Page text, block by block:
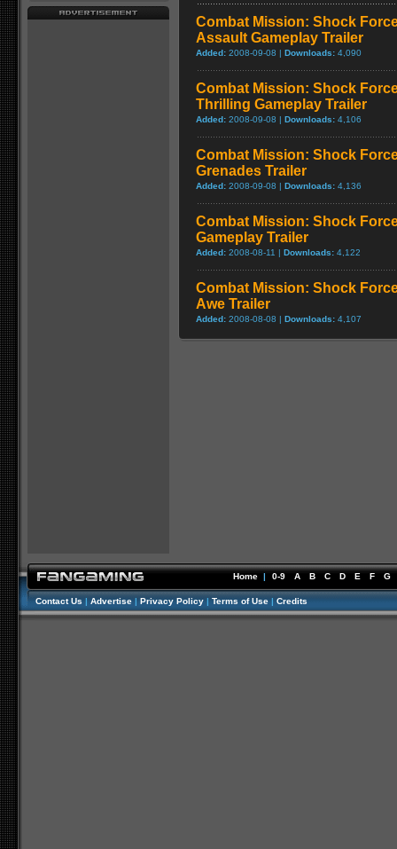
Combat Mission: Shock
Assault Gameplay Trailer
Added: 2008-09-08 | Downloads: 4,090
Combat Mission: Shock
Thrilling Gameplay Trailer
Added: 2008-09-08 | Downloads: 4,106
Combat Mission: Shock
Grenades Trailer
Added: 2008-09-08 | Downloads: 4,136
Combat Mission: Shock
Gameplay Trailer
Added: 2008-08-11 | Downloads: 4,122
Combat Mission: Shock
Awe Trailer
Added: 2008-08-08 | Downloads: 4,107
Home | 0-9 A B C D E F G
Contact Us | Advertise | Privacy Policy | Terms of Use | Credits